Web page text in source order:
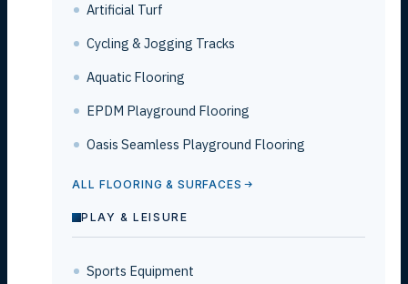
Artificial Turf
Cycling & Jogging Tracks
Aquatic Flooring
EPDM Playground Flooring
Oasis Seamless Playground Flooring
ALL FLOORING & SURFACES
PLAY & LEISURE
Sports Equipment